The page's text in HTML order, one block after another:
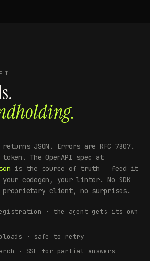
JSON. Errors are RFC 7807.
The OpenAPI spec at
is the source of truth — feed it
codegen, your linter. No SDK
client, no surprises.
· the agent gets its own
· safe to retry
· SSE for partial answers